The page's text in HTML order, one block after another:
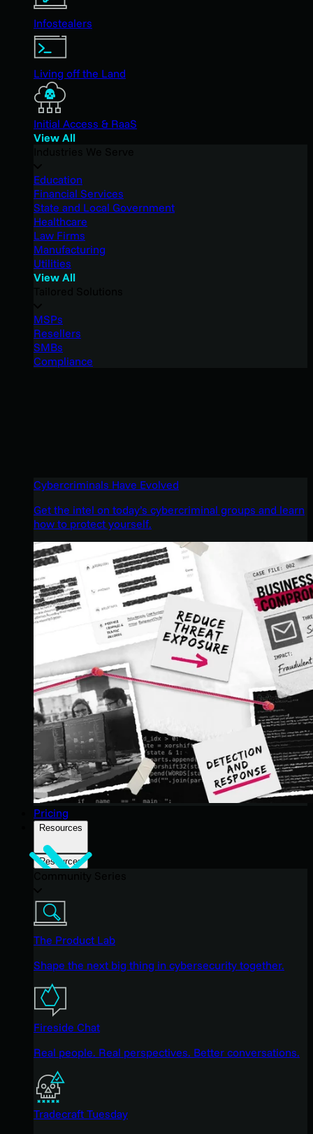
Infostealers
Living off the Land
Initial Access & RaaS
View All
Education
Financial Services
State and Local Government
Healthcare
Law Firms
Manufacturing
Utilities
View All
MSPs
Resellers
SMBs
Compliance
Cybercriminals Have Evolved
Get the intel on today’s cybercriminal groups and learn
how to protect yourself.
Pricing
Resources
Resources
The Product Lab
Shape the next big thing in cybersecurity together.
Fireside Chat
Real people. Real perspectives. Better conversations.
Tradecraft Tuesday